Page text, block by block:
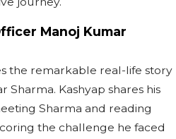
Manoj Kumar
the remarkable real-life story
Sharma. Kashyap shares his
Sharma and reading
the challenge he faced